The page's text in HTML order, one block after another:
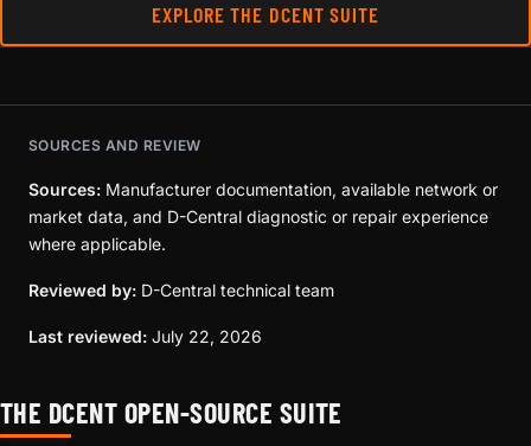
EXPLORE THE DCENT SUITE
SOURCES AND REVIEW
Sources: Manufacturer documentation, available network or
market data, and D-Central diagnostic or repair experience
where applicable.
Reviewed by: D-Central technical team
Last reviewed: July 22, 2026
THE DCENT OPEN-SOURCE SUITE